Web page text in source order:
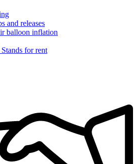
and releases
balloon inflation
for rent